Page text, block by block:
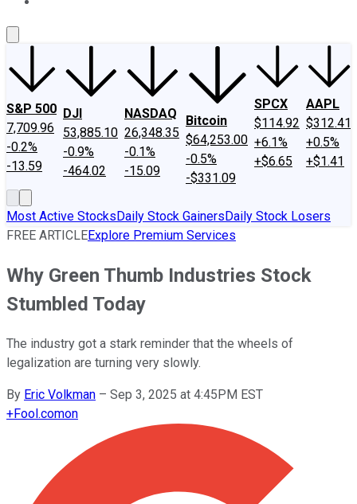
S&P 500
7,709.96
-0.2%
-13.59
DJI
53,885.10
-0.9%
-464.02
NASDAQ
26,348.35
-0.1%
-15.09
Bitcoin
$64,253.00
-0.5%
-$331.09
SPCX
$114.92
+6.1%
+$6.65
AAPL
$312.41
+0.5%
+$1.41
Most Active StocksDaily Stock GainersDaily Stock Losers
FREE ARTICLEExplore Premium Services
Why Green Thumb Industries Stock
Stumbled Today
The industry got a stark reminder that the wheels of
legalization are turning very slowly.
By Eric Volkman – Sep 3, 2025 at 4:45PM EST
+Fool.comon